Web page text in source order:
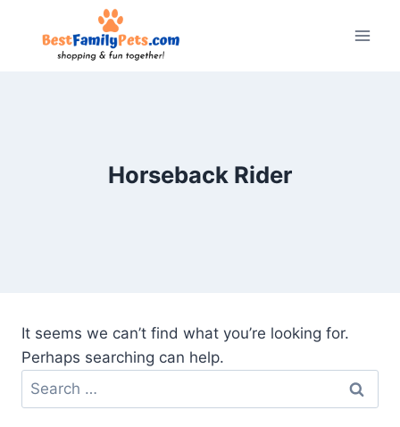
Horseback Rider
It seems we can’t find what you’re looking for.
Perhaps searching can help.
Search
for: